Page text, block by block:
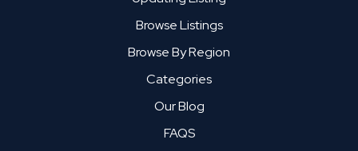
Browse Listings
Browse By Region
Categories
Our Blog
FAQS